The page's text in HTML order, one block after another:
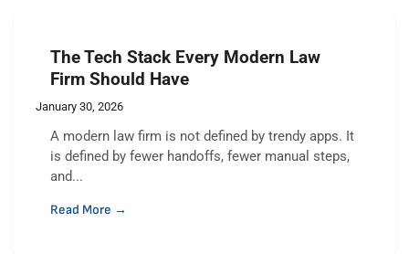
The Tech Stack Every Modern Law
Firm Should Have
January 30, 2026
A modern law firm is not defined by trendy apps. It
is defined by fewer handoffs, fewer manual steps,
and...
Read More →